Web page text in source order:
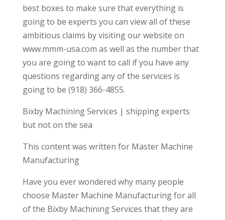
best boxes to make sure that everything is
going to be experts you can view all of these
ambitious claims by visiting our website on
www.mmm-usa.com as well as the number that
you are going to want to call if you have any
questions regarding any of the services is
going to be (918) 366-4855.
Bixby Machining Services | shipping experts
but not on the sea
This content was written for Master Machine
Manufacturing
Have you ever wondered why many people
choose Master Machine Manufacturing for all
of the Bixby Machining Services that they are